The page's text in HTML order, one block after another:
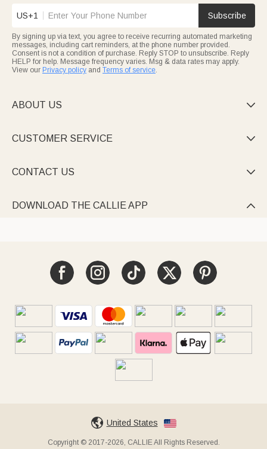
US+1 Subscribe
By signing up via text, you agree to receive recurring automated marketing
messages, including cart reminders, at the phone number provided.
Consent is not a condition of purchase. Reply STOP to unsubscribe. Reply
HELP for help. Message frequency varies. Msg & data rates may apply.
View our Privacy policy and Terms of service.
ABOUT US 
CUSTOMER SERVICE 
CONTACT US 
DOWNLOAD THE CALLIE APP 
United States
Copyright © 2017-2026, CALLIE All Rights Reserved.